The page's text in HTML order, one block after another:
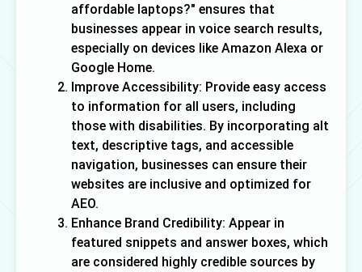
affordable laptops?" ensures that
businesses appear in voice search results,
especially on devices like Amazon Alexa or
Google Home.
Improve Accessibility: Provide easy access
to information for all users, including
those with disabilities. By incorporating alt
text, descriptive tags, and accessible
navigation, businesses can ensure their
websites are inclusive and optimized for
AEO.
Enhance Brand Credibility: Appear in
featured snippets and answer boxes, which
are considered highly credible sources by